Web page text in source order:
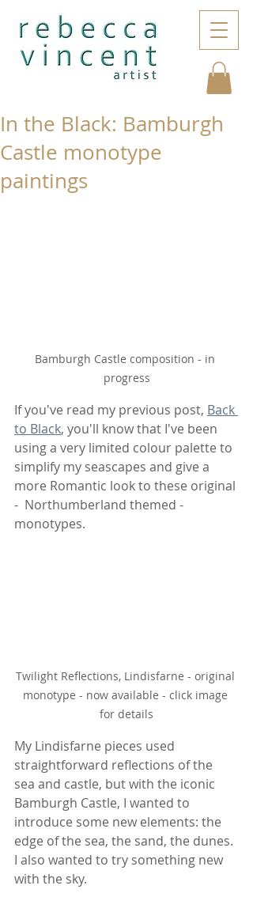
In the Black: Bamburgh
Castle monotype
paintings
Bamburgh Castle composition - in
progress
If you've read my previous post, Back
to Black, you'll know that I've been
using a very limited colour palette to
simplify my seascapes and give a
more Romantic look to these original
-  Northumberland themed -
monotypes.
Twilight Reflections, Lindisfarne - original
monotype - now available - click image
for details
My Lindisfarne pieces used
straightforward reflections of the
sea and castle, but with the iconic
Bamburgh Castle, I wanted to
introduce some new elements: the
edge of the sea, the sand, the dunes.
I also wanted to try something new
with the sky.